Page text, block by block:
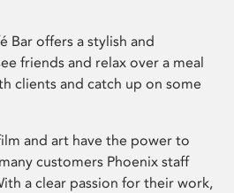
Bar offers a stylish and
friends and relax over a meal
clients and catch up on some
and art have the power to
customers Phoenix staff
a clear passion for their work,